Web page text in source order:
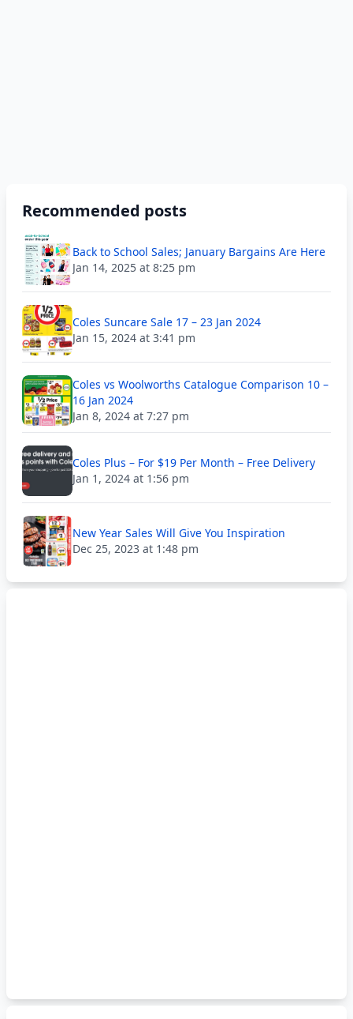
Recommended posts
Back to School Sales; January Bargains Are Here
Jan 14, 2025 at 8:25 pm
Coles Suncare Sale 17 – 23 Jan 2024
Jan 15, 2024 at 3:41 pm
Coles vs Woolworths Catalogue Comparison 10 –
16 Jan 2024
Jan 8, 2024 at 7:27 pm
Coles Plus – For $19 Per Month – Free Delivery
Jan 1, 2024 at 1:56 pm
New Year Sales Will Give You Inspiration
Dec 25, 2023 at 1:48 pm